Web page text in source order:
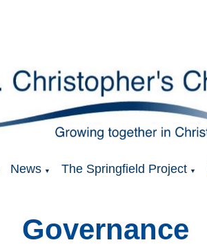
News ▼ The Springfield Project ▼
Governance